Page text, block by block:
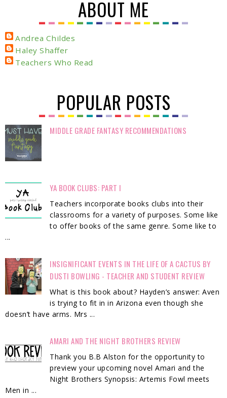
ABOUT ME
Andrea Childes
Haley Shaffer
Teachers Who Read
POPULAR POSTS
MIDDLE GRADE FANTASY RECOMMENDATIONS
YA BOOK CLUBS: PART I
Teachers incorporate books clubs into their
classrooms for a variety of purposes. Some like
to offer books of the same genre. Some like to
...
INSIGNIFICANT EVENTS IN THE LIFE OF A CACTUS BY
DUSTI BOWLING - TEACHER AND STUDENT REVIEW
What is this book about? Hayden’s answer: Aven
is trying to fit in in Arizona even though she
doesn’t have arms. Mrs ...
AMARI AND THE NIGHT BROTHERS REVIEW
Thank you B.B Alston for the opportunity to
preview your upcoming novel Amari and the
Night Brothers Synopsis: Artemis Fowl meets
Men in ...